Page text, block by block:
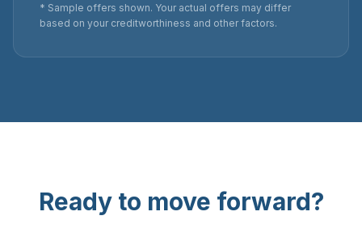
* Sample offers shown. Your actual offers may differ
based on your creditworthiness and other factors.
Ready to move forward?